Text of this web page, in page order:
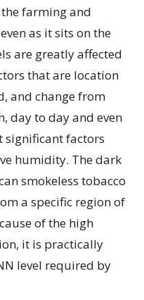
farming and
as it sits on the
are greatly affected
that are location
and change from
day to day and even
significant factors
humidity. The dark
smokeless tobacco
a specific region of
of the high
it is practically
level required by